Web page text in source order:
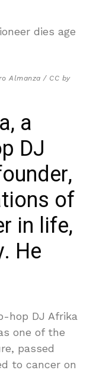
Almanza / CC by
a
DJ
of
in life,
He
hop DJ Afrika
one of the
passed
to cancer on